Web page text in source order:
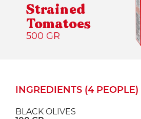
Strained
Tomatoes
500 GR
INGREDIENTS (4 PEOPLE)
BLACK OLIVES